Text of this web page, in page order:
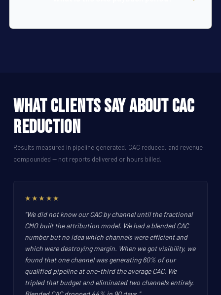
What Clients Say About CAC
Reduction
Results measured in pipeline generated, CAC reduced, and revenue
compounded -- not reports delivered or hours billed.
★★★★★
"We did not know our CAC by channel until the fractional
CMO built the attribution model. We had a blended CAC
number but no idea which channels were efficient and
which were destroying margin. When we got visibility, we
found that one channel was generating 60% of our
qualified pipeline at one-third the average CAC. We
tripled that budget and eliminated two channels entirely.